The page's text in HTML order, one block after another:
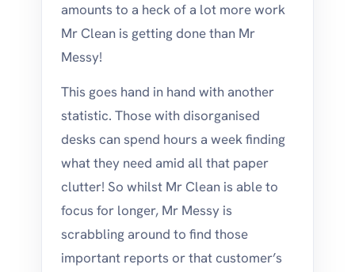
amounts to a heck of a lot more work
Mr Clean is getting done than Mr
Messy!
This goes hand in hand with another
statistic. Those with disorganised
desks can spend hours a week finding
what they need amid all that paper
clutter! So whilst Mr Clean is able to
focus for longer, Mr Messy is
scrabbling around to find those
important reports or that customer’s